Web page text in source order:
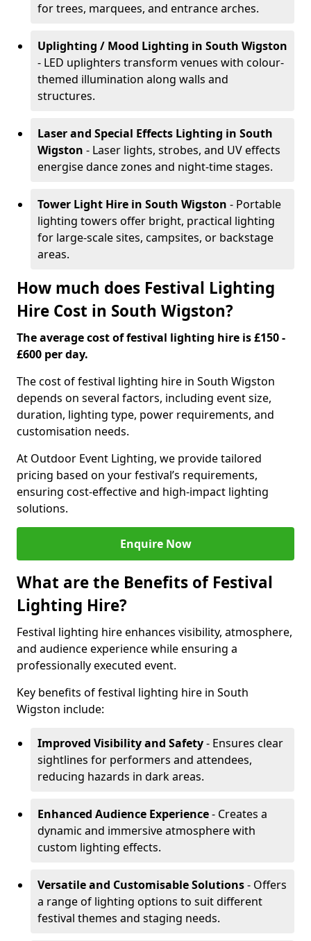
for trees, marquees, and entrance arches.
Uplighting / Mood Lighting in South Wigston
- LED uplighters transform venues with colour-
themed illumination along walls and
structures.
Laser and Special Effects Lighting in South
Wigston - Laser lights, strobes, and UV effects
energise dance zones and night-time stages.
Tower Light Hire in South Wigston - Portable
lighting towers offer bright, practical lighting
for large-scale sites, campsites, or backstage
areas.
How much does Festival Lighting
Hire Cost in South Wigston?
The average cost of festival lighting hire is £150 -
£600 per day.
The cost of festival lighting hire in South Wigston
depends on several factors, including event size,
duration, lighting type, power requirements, and
customisation needs.
At Outdoor Event Lighting, we provide tailored
pricing based on your festival’s requirements,
ensuring cost-effective and high-impact lighting
solutions.
Enquire Now
What are the Benefits of Festival
Lighting Hire?
Festival lighting hire enhances visibility, atmosphere,
and audience experience while ensuring a
professionally executed event.
Key benefits of festival lighting hire in South
Wigston include:
Improved Visibility and Safety- Ensures clear
sightlines for performers and attendees,
reducing hazards in dark areas.
Enhanced Audience Experience- Creates a
dynamic and immersive atmosphere with
custom lighting effects.
Versatile and Customisable Solutions- Offers
a range of lighting options to suit different
festival themes and staging needs.